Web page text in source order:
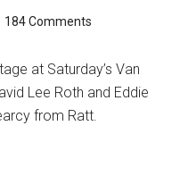
184 Comments
at Saturday’s Van
Lee Roth and Eddie
from Ratt.